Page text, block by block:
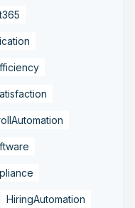
HiringAutomation